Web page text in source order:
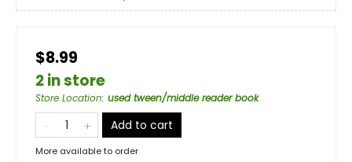
$8.99
2 in store
Store Location: used tween/middle reader book
Add to cart
More available to order